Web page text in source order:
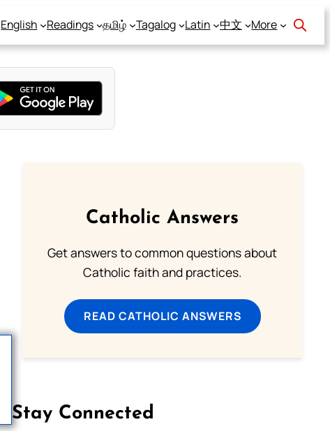
English Readings தமிழ் Tagalog Latin 中文 More
Catholic Answers
Get answers to common questions about
Catholic faith and practices.
READ CATHOLIC ANSWERS
Stay Connected